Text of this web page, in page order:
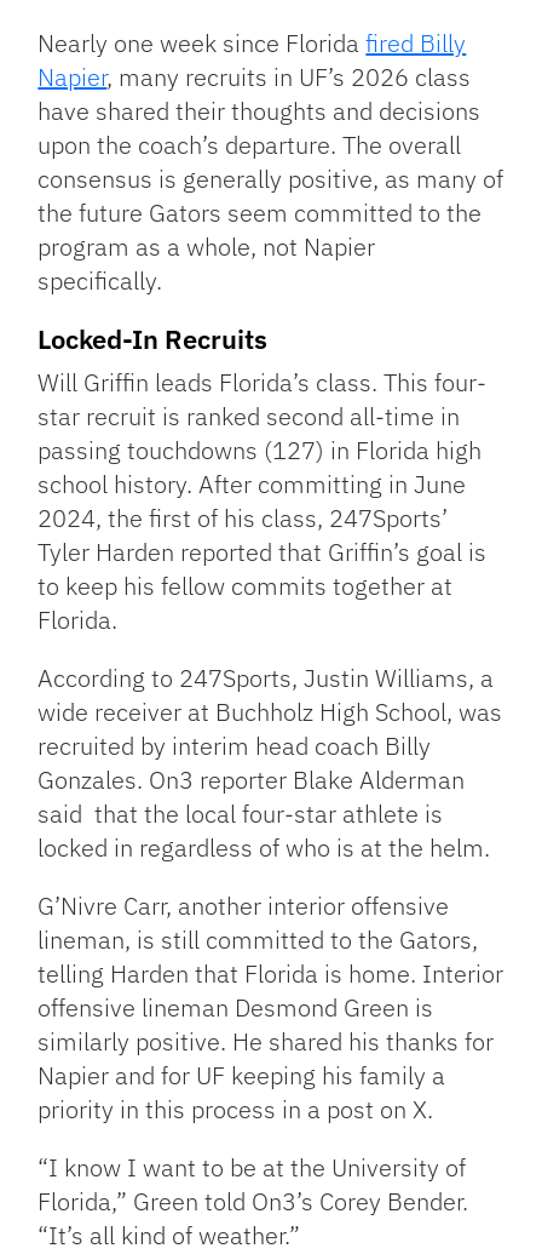
Link
Nearly one week since Floridafired Billy
Napier, many recruits in UF’s 2026 class
have shared their thoughts and decisions
upon the coach’s departure. The overall
consensus is generally positive, as many of
the future Gators seem committed to the
program as a whole, not Napier
specifically.
Locked-In Recruits
Will Griffin leads Florida’s class. This four-
star recruit is ranked second all-time in
passing touchdowns (127) in Florida high
school history. After committing in June
2024, the first of his class, 247Sports’
Tyler Harden reported that Griffin’s goal is
to keep his fellow commits together at
Florida.
According to 247Sports, Justin Williams, a
wide receiver at Buchholz High School, was
recruited by interim head coach Billy
Gonzales. On3 reporter Blake Alderman
said that the local four-star athlete is
locked in regardless of who is at the helm.
G’Nivre Carr, another interior offensive
lineman, is still committed to the Gators,
telling Harden that Florida is home. Interior
offensive lineman Desmond Green is
similarly positive. He shared his thanks for
Napier and for UF keeping his family a
priority in this process in a post on X.
“I know I want to be at the University of
Florida,” Green told On3’s Corey Bender.
“It’s all kind of weather.”